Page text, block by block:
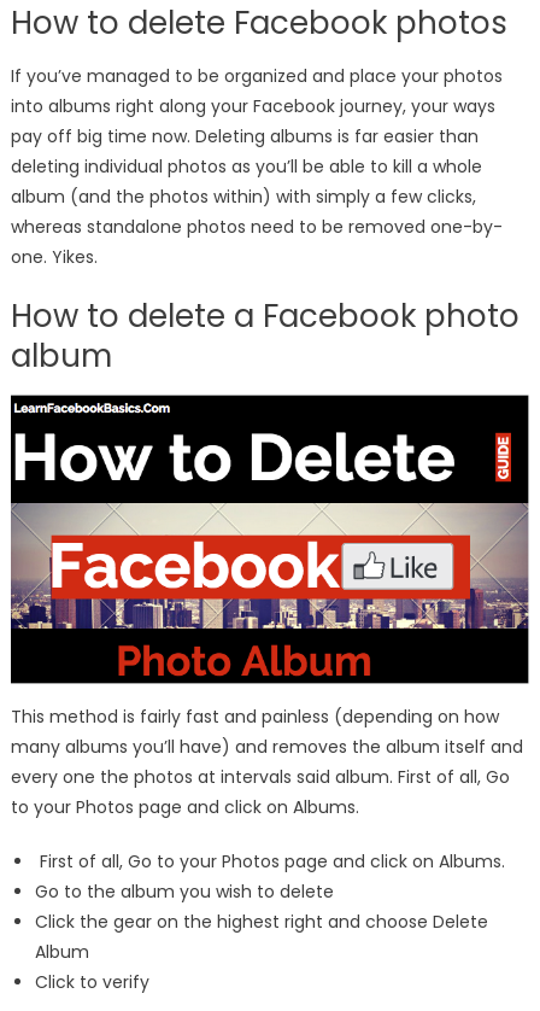
How to delete Facebook photos
If you’ve managed to be organized and place your photos
into albums right along your Facebook journey, your ways
pay off big time now. Deleting albums is far easier than
deleting individual photos as you’ll be able to kill a whole
album (and the photos within) with simply a few clicks,
whereas standalone photos need to be removed one-by-
one. Yikes.
How to delete a Facebook photo
album
This method is fairly fast and painless (depending on how
many albums you’ll have) and removes the album itself and
every one the photos at intervals said album. First of all, Go
to your Photos page and click on Albums.
First of all, Go to your Photos page and click on Albums.
Go to the album you wish to delete
Click the gear on the highest right and choose Delete
Album
Click to verify